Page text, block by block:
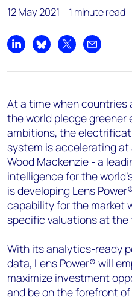
chris.boba@woodmac.com
Angélica Juárez
12 May 2021 1 minute read
Share on LinkedIn
Share on Bluesky
Share on XShare by
At a time when countries
the world pledge
ambitions, the
system is accelerating
Wood Mackenzie - a
intelligence for the
is developing Lens
capability for the market
specific valuations at
With its analytics-ready
data, Lens Power® will
maximize investment
and be on the forefront